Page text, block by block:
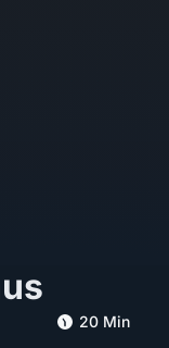
20 Min